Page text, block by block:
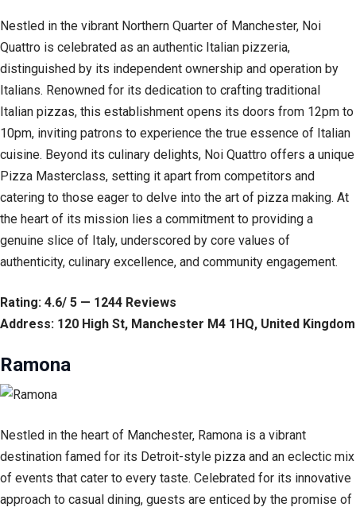
Nestled in the vibrant Northern Quarter of Manchester, Noi
Quattro is celebrated as an authentic Italian pizzeria,
distinguished by its independent ownership and operation by
Italians. Renowned for its dedication to crafting traditional
Italian pizzas, this establishment opens its doors from 12pm to
10pm, inviting patrons to experience the true essence of Italian
cuisine. Beyond its culinary delights, Noi Quattro offers a unique
Pizza Masterclass, setting it apart from competitors and
catering to those eager to delve into the art of pizza making. At
the heart of its mission lies a commitment to providing a
genuine slice of Italy, underscored by core values of
authenticity, culinary excellence, and community engagement.
Rating: 4.6/ 5 — 1244 Reviews
Address: 120 High St, Manchester M4 1HQ, United Kingdom
Ramona
Nestled in the heart of Manchester, Ramona is a vibrant
destination famed for its Detroit-style pizza and an eclectic mix
of events that cater to every taste. Celebrated for its innovative
approach to casual dining, guests are enticed by the promise of